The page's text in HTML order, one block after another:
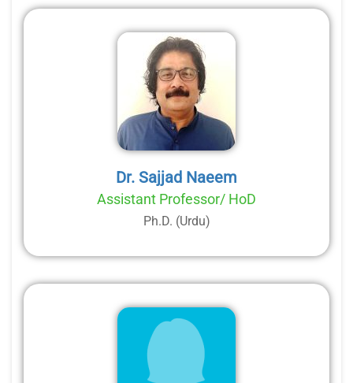
Dr. Sajjad Naeem
Assistant Professor/ HoD
Ph.D. (Urdu)